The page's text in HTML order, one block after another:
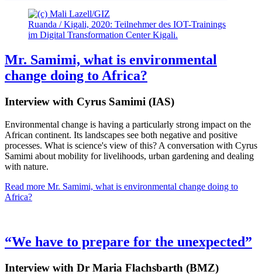
Ruanda / Kigali, 2020: Teilnehmer des IOT-Trainings
im Digital Transformation Center Kigali.
Mr. Samimi, what is environmental
change doing to Africa?
Interview with Cyrus Samimi (IAS)
Environmental change is having a particularly strong impact on the
African continent. Its landscapes see both negative and positive
processes. What is science's view of this? A conversation with Cyrus
Samimi about mobility for livelihoods, urban gardening and dealing
with nature.
Read more Mr. Samimi, what is environmental change doing to
Africa?
“We have to prepare for the unexpected”
Interview with Dr Maria Flachsbarth (BMZ)